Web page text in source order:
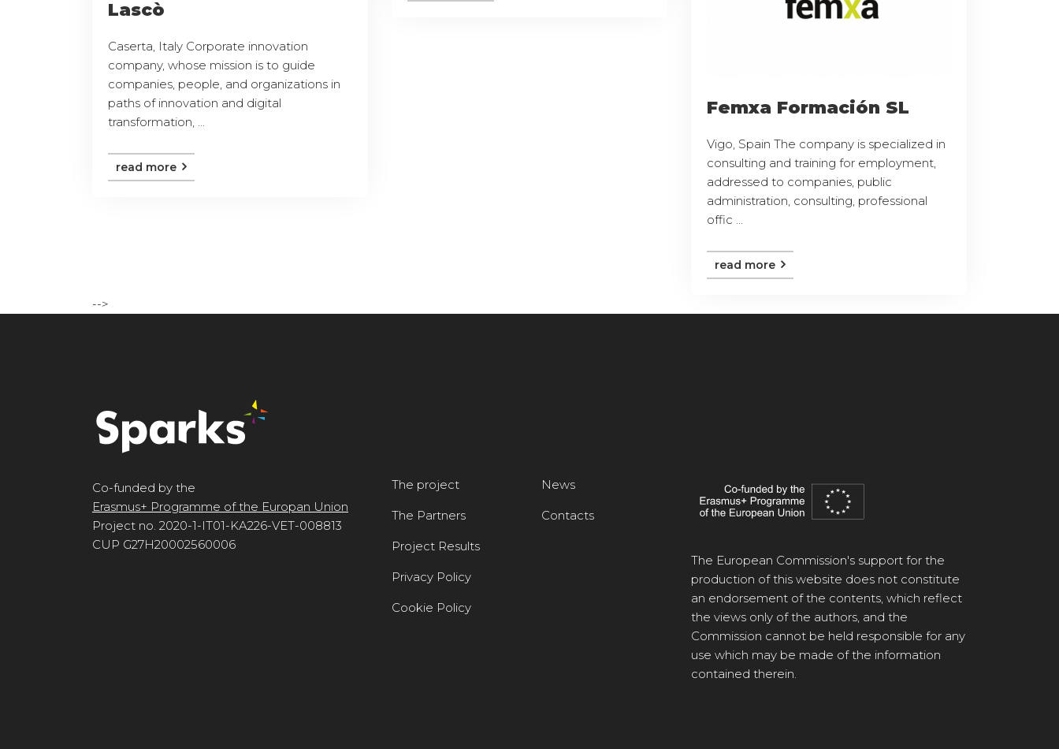
Femxa Formación SL
Vigo, Spain The company is specialized in
consulting and training for employment,
addressed to companies, public
administration, consulting, professional
offic ...
read more
Lascò
Caserta, Italy Corporate innovation
company, whose mission is to guide
companies, people, and organizations in
paths of innovation and digital
transformation, ...
read more
-->
Co-funded by the
Erasmus+ Programme of the Europan Union
Project no. 2020-1-IT01-KA226-VET-008813
CUP G27H20002560006
The project
The Partners
Project Results
Privacy Policy
Cookie Policy
News
Contacts
The European Commission's support for the
production of this website does not constitute
an endorsement of the contents, which reflect
the views only of the authors, and the
Commission cannot be held responsible for any
use which may be made of the information
contained therein.